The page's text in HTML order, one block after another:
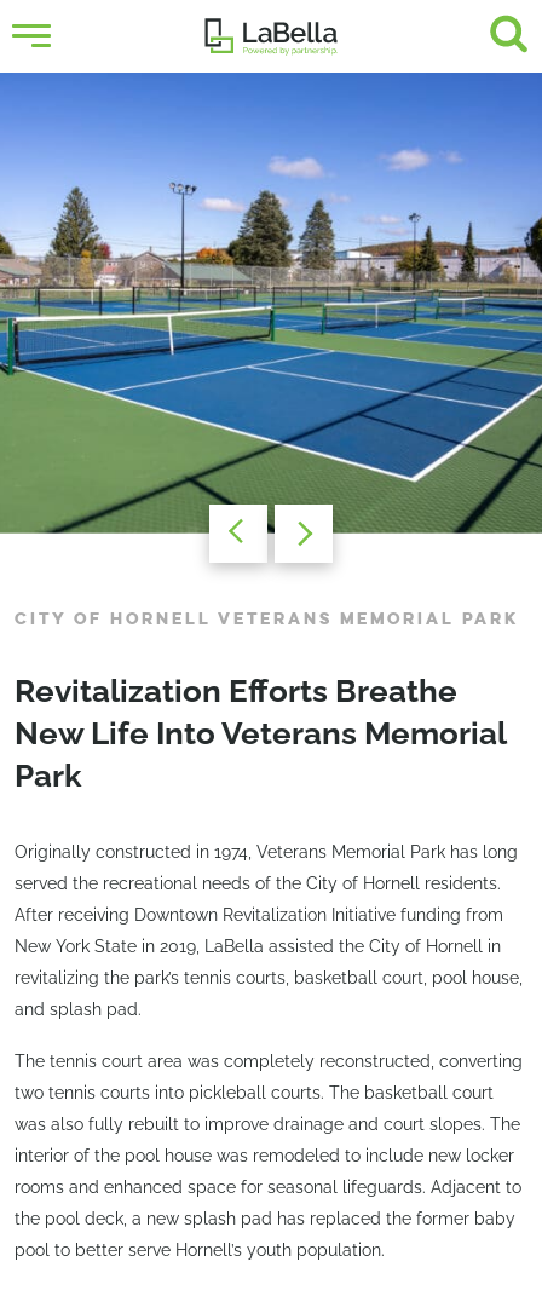
CITY OF HORNELL VETERANS MEMORIAL PARK
Revitalization Efforts Breathe
New Life Into Veterans Memorial
Park
Originally constructed in 1974, Veterans Memorial Park has long
served the recreational needs of the City of Hornell residents.
After receiving Downtown Revitalization Initiative funding from
New York State in 2019, LaBella assisted the City of Hornell in
revitalizing the park’s tennis courts, basketball court, pool house,
and splash pad.
The tennis court area was completely reconstructed, converting
two tennis courts into pickleball courts. The basketball court
was also fully rebuilt to improve drainage and court slopes. The
interior of the pool house was remodeled to include new locker
rooms and enhanced space for seasonal lifeguards. Adjacent to
the pool deck, a new splash pad has replaced the former baby
pool to better serve Hornell’s youth population.